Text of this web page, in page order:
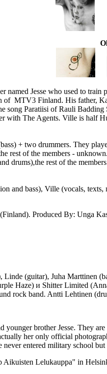
Jesse who used to
MTV3 Finland. His father,
song Paratiisi of Rauli
with The Agents. Ville is half
+ two drummers. They
rest of the members -
drums),the rest of the
and bass), Ville (vocals, texts,
Produced By: Unga
(guitar), Juha Marttinen
Haze) и Shitter Limited
rock band. Antti Lehtinen
brother Jesse. They
her only official
entered military school
Lelukauppa" in